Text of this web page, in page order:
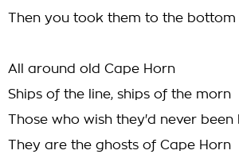
Then you took them to the bottom
All around old Cape Horn
Ships of the line, ships of the morn
Those who wish they'd never been
They are the ghosts of Cape Horn